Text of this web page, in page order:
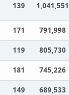
139 1,041,551
171
791,998
119
805,730
181
745,226
149
689,533